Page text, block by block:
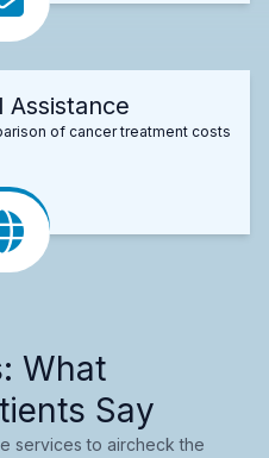
Assistance
of cancer treatment costs
What
Say
services to aircheck the